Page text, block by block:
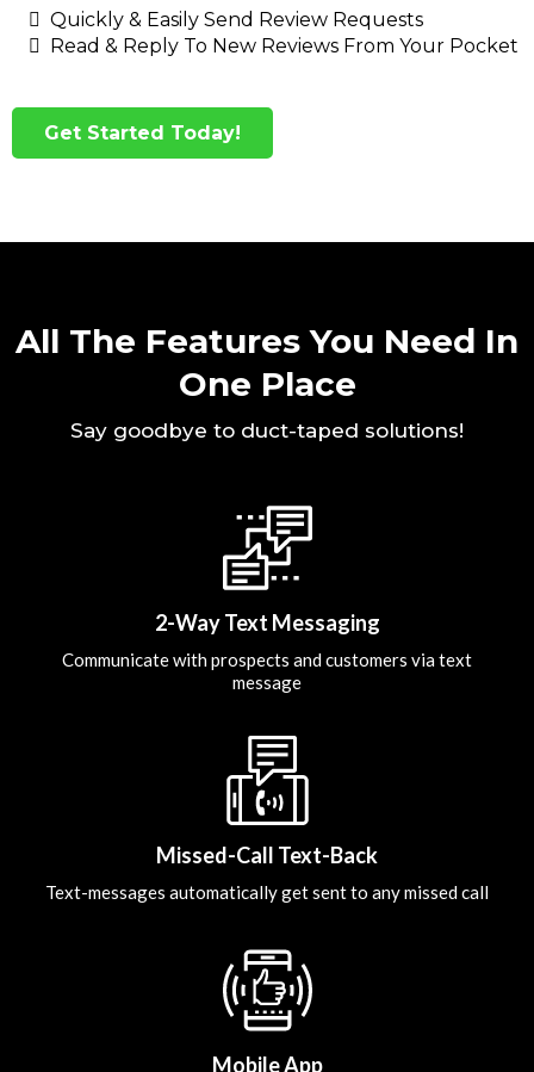
Quickly & Easily Send Review Requests
Read & Reply To New Reviews From Your Pocket
Get Started Today!
All The Features You Need In
One Place
Say goodbye to duct-taped solutions!
2-Way Text Messaging
Communicate with prospects and customers via text
message
Missed-Call Text-Back
Text-messages automatically get sent to any missed call
Mobile App